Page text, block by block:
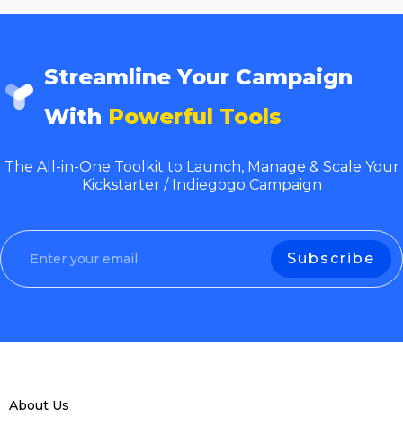
Streamline Your Campaign
With Powerful Tools
The All-in-One Toolkit to Launch, Manage & Scale Your
Kickstarter / Indiegogo Campaign
About Us